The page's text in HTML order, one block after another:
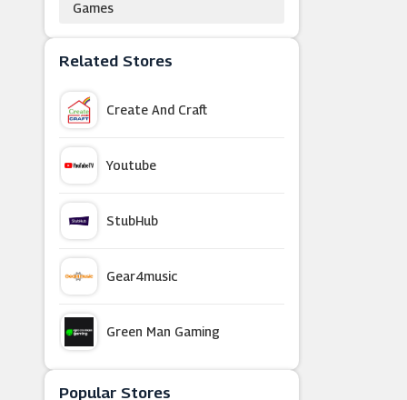
Games
Related Stores
Create And Craft
Youtube
StubHub
Gear4music
Green Man Gaming
Nintendo Official UK Store
Popular Stores